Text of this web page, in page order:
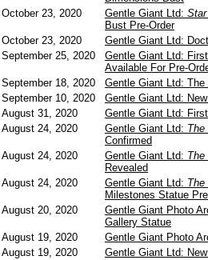
October 23, 2020
Gentle Giant Ltd:
Bust Pre-Order
October 23, 2020
Gentle Giant Ltd:
September 25, 2020
Gentle Giant Ltd:
Available For Pre-
September 18, 2020
Gentle Giant Ltd:
September 10, 2020
Gentle Giant Ltd:
August 31, 2020
Gentle Giant Ltd:
August 24, 2020
Gentle Giant Ltd:
Confirmed
August 24, 2020
Gentle Giant Ltd:
Revealed
August 24, 2020
Gentle Giant Ltd: The
Milestones Statue
August 20, 2020
Gentle Giant Photo
Gallery Statue
August 19, 2020
Gentle Giant Photo
August 19, 2020
Gentle Giant Ltd: